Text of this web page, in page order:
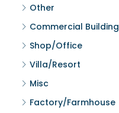
Other
Commercial Building
Shop/Office
Villa/Resort
Misc
Factory/Farmhouse